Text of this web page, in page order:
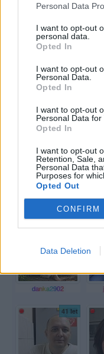
Personal Data
I want to opt-out
personal data.
Opted In
I want to opt-out
Personal Data.
Opted In
I want to opt-out
Personal Data for
Opted In
I want to opt-out
Retention, Sale,
Personal Data
Purposes for
Opted Out
CONFIRM
Data Deletion
Grisu
36 let
ilcapc
66 let
danka2902
41 let